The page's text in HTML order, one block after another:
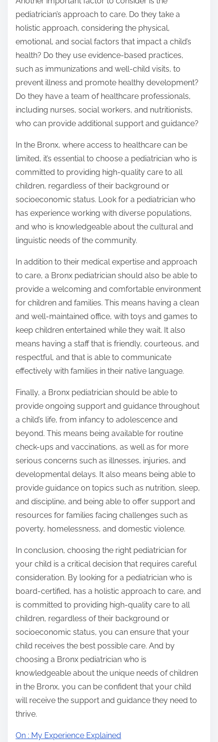
pediatrician’s approach to care. Do they take a
holistic approach, considering the physical,
emotional, and social factors that impact a child’s
health? Do they use evidence-based practices,
such as immunizations and well-child visits, to
prevent illness and promote healthy development?
Do they have a team of healthcare professionals,
including nurses, social workers, and nutritionists,
who can provide additional support and guidance?
In the Bronx, where access to healthcare can be
limited, it’s essential to choose a pediatrician who is
committed to providing high-quality care to all
children, regardless of their background or
socioeconomic status. Look for a pediatrician who
has experience working with diverse populations,
and who is knowledgeable about the cultural and
linguistic needs of the community.
In addition to their medical expertise and approach
to care, a Bronx pediatrician should also be able to
provide a welcoming and comfortable environment
for children and families. This means having a clean
and well-maintained office, with toys and games to
keep children entertained while they wait. It also
means having a staff that is friendly, courteous, and
respectful, and that is able to communicate
effectively with families in their native language.
Finally, a Bronx pediatrician should be able to
provide ongoing support and guidance throughout
a child’s life, from infancy to adolescence and
beyond. This means being available for routine
check-ups and vaccinations, as well as for more
serious concerns such as illnesses, injuries, and
developmental delays. It also means being able to
provide guidance on topics such as nutrition, sleep,
and discipline, and being able to offer support and
resources for families facing challenges such as
poverty, homelessness, and domestic violence.
In conclusion, choosing the right pediatrician for
your child is a critical decision that requires careful
consideration. By looking for a pediatrician who is
board-certified, has a holistic approach to care, and
is committed to providing high-quality care to all
children, regardless of their background or
socioeconomic status, you can ensure that your
child receives the best possible care. And by
choosing a Bronx pediatrician who is
knowledgeable about the unique needs of children
in the Bronx, you can be confident that your child
will receive the support and guidance they need to
thrive.
On : My Experience Explained